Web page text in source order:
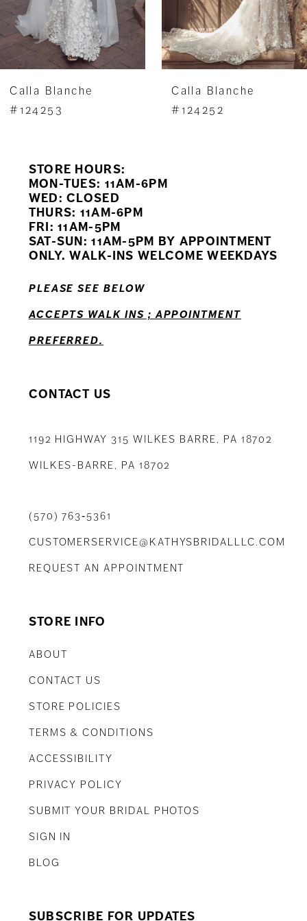
5
6
8
10
12
14
Calla Blanche
#124253
Calla Blanche
#124252
STORE HOURS:
MON-TUES: 11AM-6PM
WED: CLOSED
THURS: 11AM-6PM
FRI: 11AM-5PM
SAT-SUN: 11AM-5PM BY APPOINTMENT
ONLY. WALK-INS WELCOME WEEKDAYS
PLEASE SEE BELOW
ACCEPTS WALK INS ; APPOINTMENT
PREFERRED.
CONTACT US
1192 HIGHWAY 315 WILKES BARRE, PA 18702
WILKES-BARRE, PA 18702
(570) 763‑5361
CUSTOMERSERVICE@KATHYSBRIDALLLC.COM
REQUEST AN APPOINTMENT
STORE INFO
ABOUT
CONTACT US
STORE POLICIES
TERMS & CONDITIONS
ACCESSIBILITY
PRIVACY POLICY
SUBMIT YOUR BRIDAL PHOTOS
SIGN IN
BLOG
SUBSCRIBE FOR UPDATES